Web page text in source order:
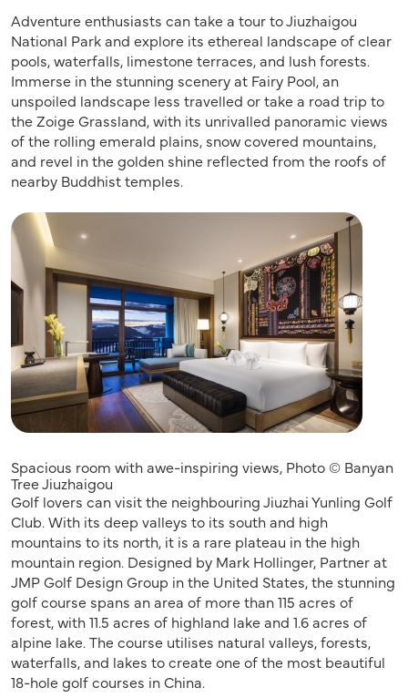
Adventure enthusiasts can take a tour to Jiuzhaigou
National Park and explore its ethereal landscape of clear
pools, waterfalls, limestone terraces, and lush forests.
Immerse in the stunning scenery at Fairy Pool, an
unspoiled landscape less travelled or take a road trip to
the Zoige Grassland, with its unrivalled panoramic views
of the rolling emerald plains, snow covered mountains,
and revel in the golden shine reflected from the roofs of
nearby Buddhist temples.
Spacious room with awe-inspiring views, Photo © Banyan
Tree Jiuzhaigou
Golf lovers can visit the neighbouring Jiuzhai Yunling Golf
Club. With its deep valleys to its south and high
mountains to its north, it is a rare plateau in the high
mountain region. Designed by Mark Hollinger, Partner at
JMP Golf Design Group in the United States, the stunning
golf course spans an area of more than 115 acres of
forest, with 11.5 acres of highland lake and 1.6 acres of
alpine lake. The course utilises natural valleys, forests,
waterfalls, and lakes to create one of the most beautiful
18-hole golf courses in China.